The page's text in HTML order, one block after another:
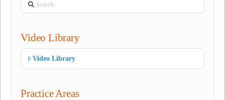
Video Library
Video Library
Practice Areas